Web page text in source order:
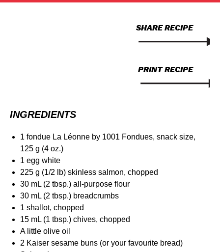
SHARE RECIPE
PRINT RECIPE
INGREDIENTS
1 fondue La Léonne by 1001 Fondues, snack size,
125 g (4 oz.)
1 egg white
225 g (1/2 lb) skinless salmon, chopped
30 mL (2 tbsp.) all-purpose flour
30 mL (2 tbsp.) breadcrumbs
1 shallot, chopped
15 mL (1 tbsp.) chives, chopped
A little olive oil
2 Kaiser sesame buns (or your favourite bread)